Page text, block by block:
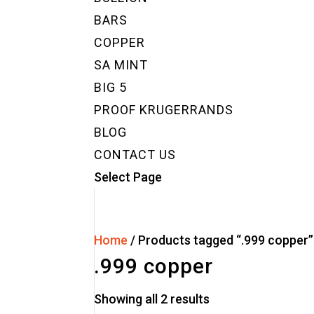
BARS
COPPER
SA MINT
BIG 5
PROOF KRUGERRANDS
BLOG
CONTACT US
Select Page
Home / Products tagged “.999 copper”
.999 copper
Showing all 2 results